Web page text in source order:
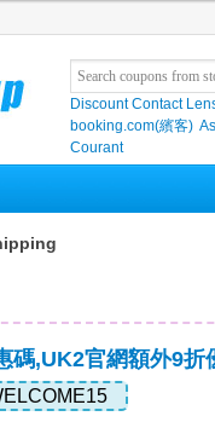
Discount Contact
booking.com(繽客)
Courant
碼,UK2官網額外9折